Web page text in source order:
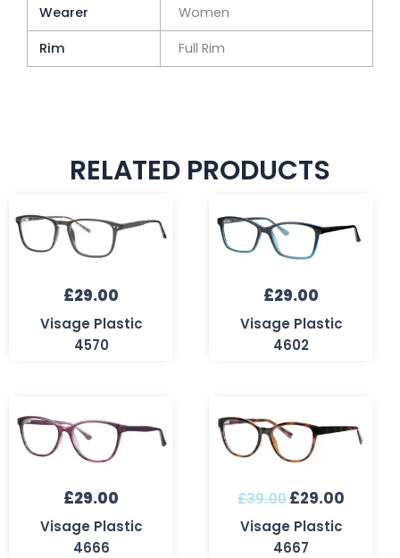
Wearer
Women
Rim
Full Rim
RELATED PRODUCTS
£29.00
Visage Plastic
4570
£29.00
Visage Plastic
4602
£29.00
Visage Plastic
4666
£39.00
price
was:
£39.00.
£29.00
price
is:
Visage Plastic
4667